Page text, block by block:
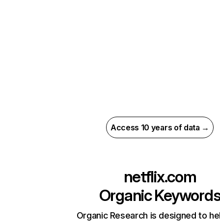
Access 10 years of data →
netflix.com
Organic
Organic Research is designed to